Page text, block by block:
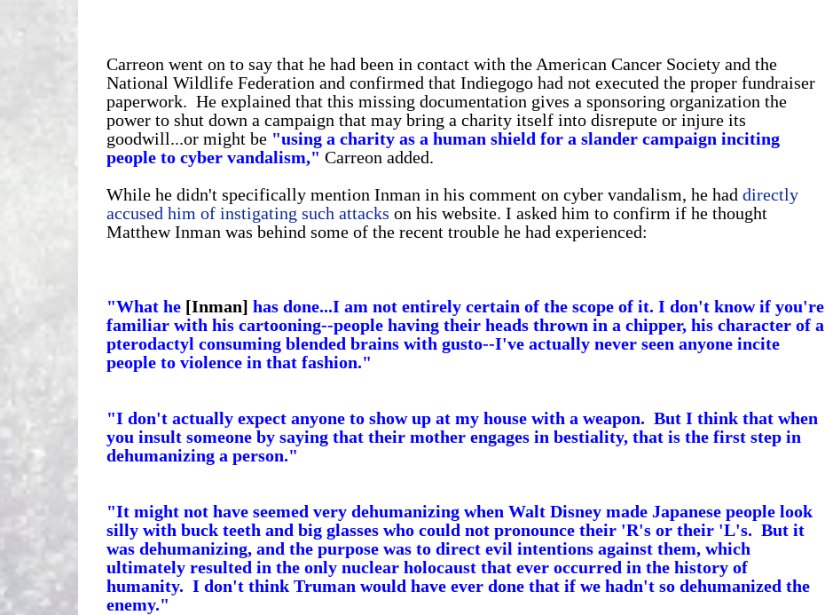
Carreon went on to say that he had been in contact with the American Cancer Society and the
National Wildlife Federation and confirmed that Indiegogo had not executed the proper fundraiser
paperwork. He explained that this missing documentation gives a sponsoring organization the
power to shut down a campaign that may bring a charity itself into disrepute or injure its
goodwill...or might be "using a charity as a human shield for a slander campaign inciting
people to cyber vandalism," Carreon added.
While he didn't specifically mention Inman in his comment on cyber vandalism, he had directly
accused him of instigating such attacks on his website. I asked him to confirm if he thought
Matthew Inman was behind some of the recent trouble he had experienced:
"What he [Inman] has done...I am not entirely certain of the scope of it. I don't know if you're
familiar with his cartooning--people having their heads thrown in a chipper, his character of a
pterodactyl consuming blended brains with gusto--I've actually never seen anyone incite
people to violence in that fashion."
"I don't actually expect anyone to show up at my house with a weapon. But I think that when
you insult someone by saying that their mother engages in bestiality, that is the first step in
dehumanizing a person."
"It might not have seemed very dehumanizing when Walt Disney made Japanese people look
silly with buck teeth and big glasses who could not pronounce their 'R's or their 'L's. But it
was dehumanizing, and the purpose was to direct evil intentions against them, which
ultimately resulted in the only nuclear holocaust that ever occurred in the history of
humanity. I don't think Truman would have ever done that if we hadn't so dehumanized the
enemy."